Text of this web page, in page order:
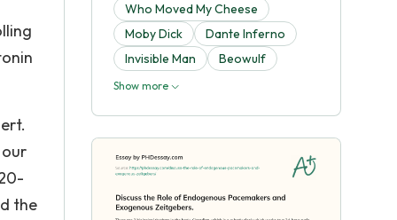
our
the
Who Moved My Cheese
Moby Dick
Dante Inferno
Invisible Man
Beowulf
Show more